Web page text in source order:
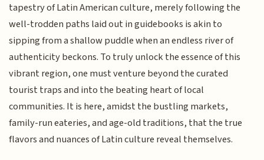
tapestry of Latin American culture, merely following the
well-trodden paths laid out in guidebooks is akin to
sipping from a shallow puddle when an endless river of
authenticity beckons. To truly unlock the essence of this
vibrant region, one must venture beyond the curated
tourist traps and into the beating heart of local
communities. It is here, amidst the bustling markets,
family-run eateries, and age-old traditions, that the true
flavors and nuances of Latin culture reveal themselves.